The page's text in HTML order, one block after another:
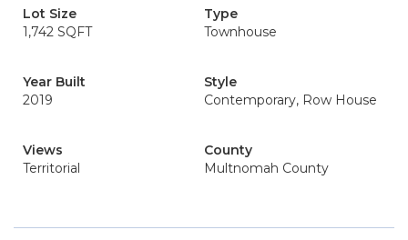
Lot Size
1,742 SQFT
Type
Townhouse
Year Built
2019
Style
Contemporary, Row House
Views
Territorial
County
Multnomah County